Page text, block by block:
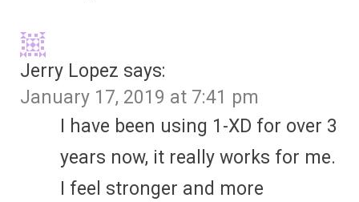
Jerry Lopez says:
January 17, 2019 at 7:41 pm
I have been using 1-XD for over 3
years now, it really works for me.
I feel stronger and more